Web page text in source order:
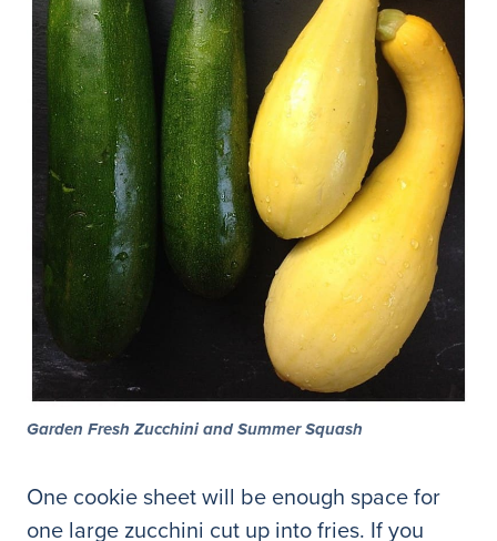
Garden Fresh Zucchini and Summer Squash
One cookie sheet will be enough space for
one large zucchini cut up into fries. If you